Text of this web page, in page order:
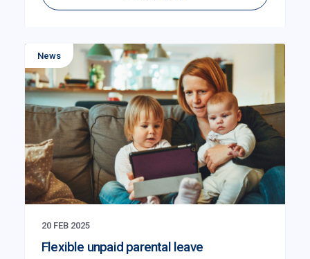
News
20 FEB 2025
Flexible unpaid parental leave